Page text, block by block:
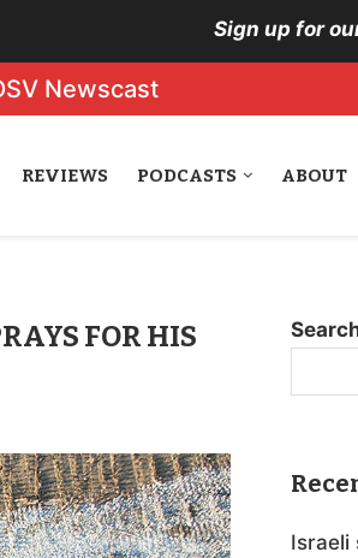
Sign up for
Newscast
REVIEWS PODCASTS ABOUT
FOR HIS
Israeli